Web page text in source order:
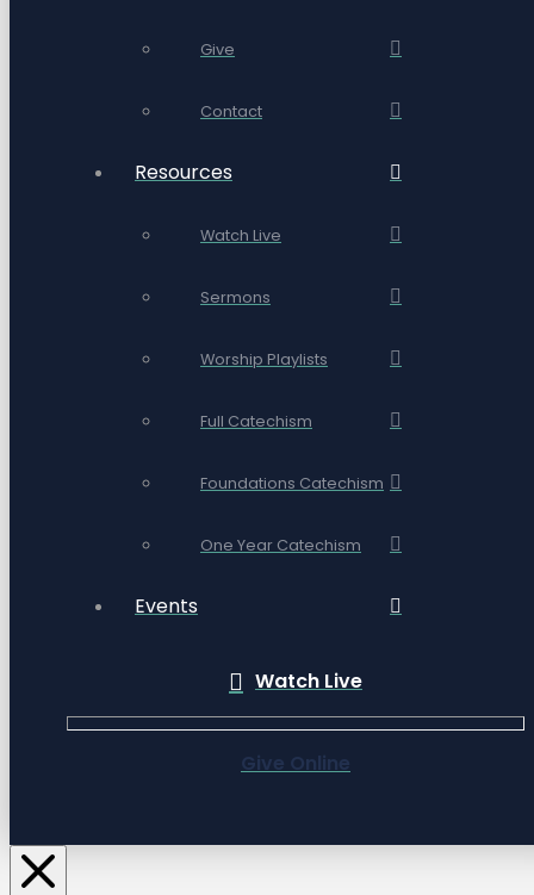
Give
Contact
Resources
Watch Live
Sermons
Worship Playlists
Full Catechism
Foundations Catechism
One Year Catechism
Events
Watch Live
Give Online